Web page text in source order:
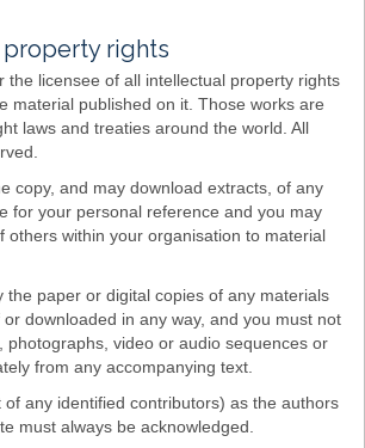
rights
the licensee of all intellectual property rights
material published on it. Those works are
laws and treaties around the world. All
copy, and may download extracts, of any
for your personal reference and you may
others within your organisation to material
the paper or digital copies of any materials
downloaded in any way, and you must not
photographs, video or audio sequences or
from any accompanying text.
any identified contributors) as the authors
must always be acknowledged.